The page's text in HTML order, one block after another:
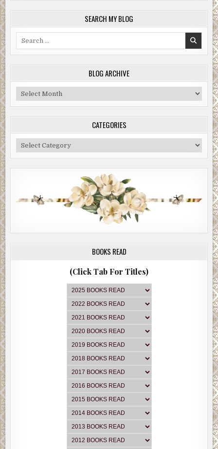
SEARCH MY BLOG
BLOG ARCHIVE
Blog
Archive
CATEGORIES
Categories
BOOKS READ
(Click Tab For Titles)